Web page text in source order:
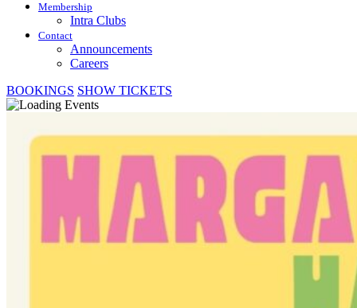
Membership
Intra Clubs
Contact
Announcements
Careers
BOOKINGS SHOW TICKETS